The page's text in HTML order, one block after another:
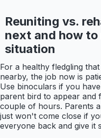
Reuniting vs.
next and how
situation
For a healthy fledgling
nearby, the job now is
Use binoculars if you
parent bird to appear and
couple of hours. Parents
just won't come close if
everyone back and give it